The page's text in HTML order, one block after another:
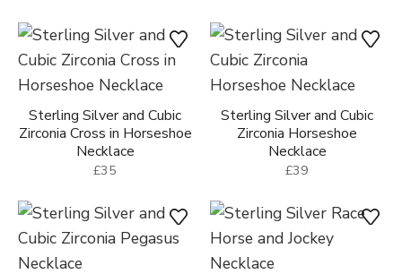
Sterling Silver and Cubic
Zirconia Cross in Horseshoe
Necklace
£35
Sterling Silver and Cubic
Zirconia Horseshoe
Necklace
£39